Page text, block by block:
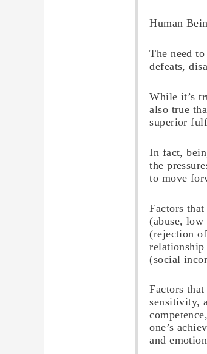
Human
The need
defeats,
While it’s
also true
superior
In fact,
the
to move
Factors
(abuse, low
(rejection
relationship
(social
Factors
sensitivity,
one’s
and